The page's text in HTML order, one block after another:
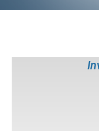
White